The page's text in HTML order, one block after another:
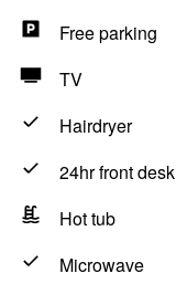
Free parking
TV
Hairdryer
24hr front desk
Hot tub
Microwave